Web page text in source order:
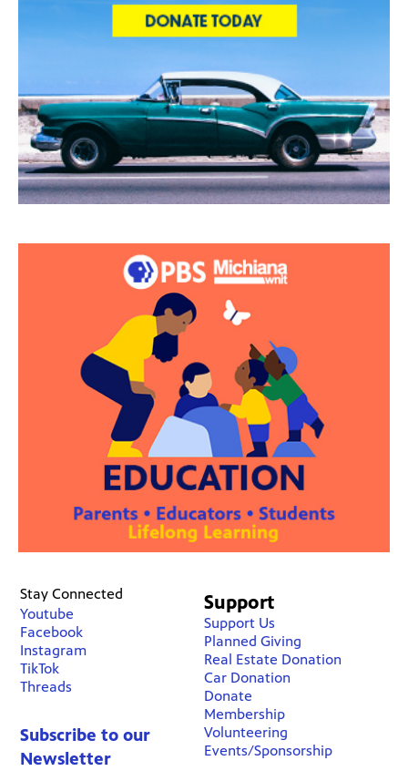
Stay Connected
Youtube
Facebook
Instagram
TikTok
Threads
Subscribe to our
Newsletter
Support
Support Us
Planned Giving
Real Estate Donation
Car Donation
Donate
Membership
Volunteering
Events/Sponsorship